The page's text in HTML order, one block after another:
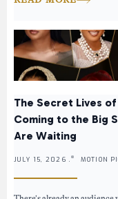
The Secret Lives of
Coming to the Big
Are Waiting
JULY 15, 2026 . MOTION